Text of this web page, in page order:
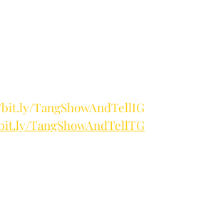
TangShowAndTellIG
TangShowAndTellTG